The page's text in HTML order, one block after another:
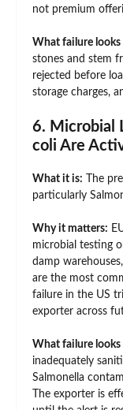
not premium
What failure looks
stones and stem
rejected before
storage charges,
6. Microbial
coli Are
What it is: The
particularly
Why it matters:
microbial testing
damp
are the most
failure in the US
exporter across
What failure looks
inadequately
Salmonella
The exporter is